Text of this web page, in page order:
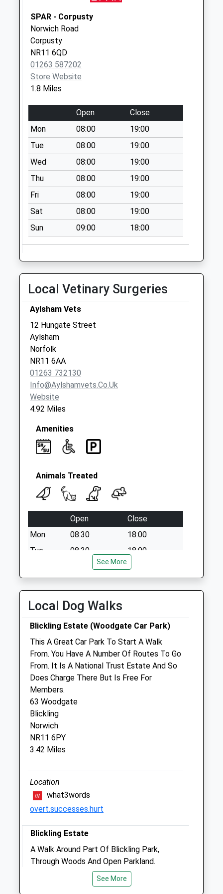
Collection:07:00
High Street (D)
No More
Collections Today
Weekday Last
Collection:09:00
Saturday Last
Collection:07:00
Station Plain (D)
No More
Collections Today
Weekday Last
Collection:09:00
Saturday Last
Collection:07:00
Former Pitmans
Arms Ph (D)
No More
Collections Today
Collection:07:00
Oulton Street (D)
No More
Collections Today
Weekday Last
Collection:09:00
Saturday Last
Collection:07:00
SPAR - Corpusty
Norwich Road
Corpusty
NR11 6QD
01263 587202
Store Website
1.8 Miles
Open
Close
Mon
08:00
19:00
Tue
08:00
19:00
Wed
08:00
19:00
Thu
08:00
19:00
Fri
08:00
19:00
Sat
08:00
19:00
Sun
09:00 18:00
Local Vetinary Surgeries
Aylsham Vets
12 Hungate Street
Aylsham
Norfolk
NR11 6AA
01263 732130
Info@aylshamvets.co.uk
Website
4.92 Miles
Amenities
Animals Treated
Open
Close
Mon
08:30
18:00
Tue
08:30
18:00
18:00
Fri
08:30
09:00
Sun
closed closed
Taverham Vets Bure Valley
22 Norwich Road
Aylsham
Norwich
Norfolk
NR11 6BW
01263 733949
Burevalleyvets@gmail.com
Website
Animals Treated
Mon
01:24
01:24
01:24
01:24
01:24
01:24
See More
Local Dog Walks
Blickling Estate (Woodgate Car Park)
This A Great Car Park To Start A Walk
From. You Have A Number Of Routes To Go
From. It Is A National Trust Estate And So
Does Charge There But Is Free For
Members.
63 Woodgate
Blickling
Norwich
NR11 6PY
3.42 Miles
Location
what3words
overt.successes.hurt
Blickling Estate
A Walk Around Part Of Blickling Park,
Through Woods And Open Parkland.
See More